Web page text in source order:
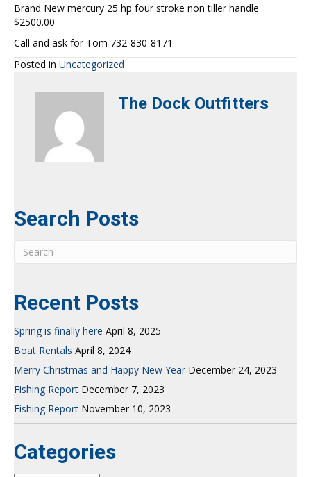
Brand New mercury 25 hp four stroke non tiller handle
$2500.00
Call and ask for Tom 732-830-8171
Posted in Uncategorized
The Dock Outfitters
Search Posts
Recent Posts
Spring is finally here April 8, 2025
Boat Rentals April 8, 2024
Merry Christmas and Happy New Year December 24, 2023
Fishing Report December 7, 2023
Fishing Report November 10, 2023
Categories